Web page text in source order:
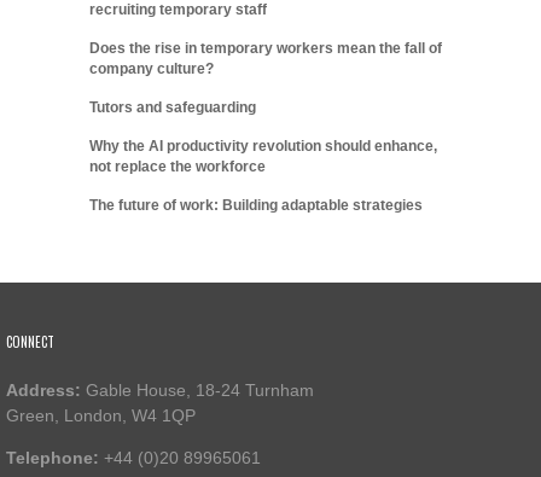
recruiting temporary staff
Does the rise in temporary workers mean the fall of
company culture?
Tutors and safeguarding
Why the AI productivity revolution should enhance,
not replace the workforce
The future of work: Building adaptable strategies
CONNECT
Address: Gable House, 18-24 Turnham
Green, London, W4 1QP
Telephone: +44 (0)20 89965061